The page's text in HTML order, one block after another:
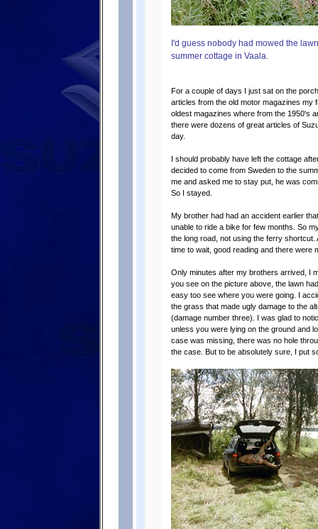
I'd guess nobody had mowed the
summer cottage in Vaala.
For a couple of days I just sat on the
articles from the old motor magazines my
oldest magazines where from the 1950's
there were dozens of great articles of
day.
I should probably have left the cottage
decided to come from Sweden to the
me and asked me to stay put, he was
So I stayed.
My brother had had an accident earlier
unable to ride a bike for few months. So
the long road, not using the ferry shortcut.
time to wait, good reading and there were
Only minutes after my brothers arrived, I
you see on the picture above, the lawn
easy too see where you were going. I
the grass that made ugly damage to the
(damage number three). I was glad to
unless you were lying on the ground and
case was missing, there was no hole
the case. But to be absolutely sure, I put